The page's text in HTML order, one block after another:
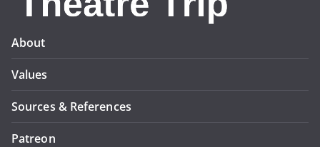
About
Values
Sources & References
Patreon